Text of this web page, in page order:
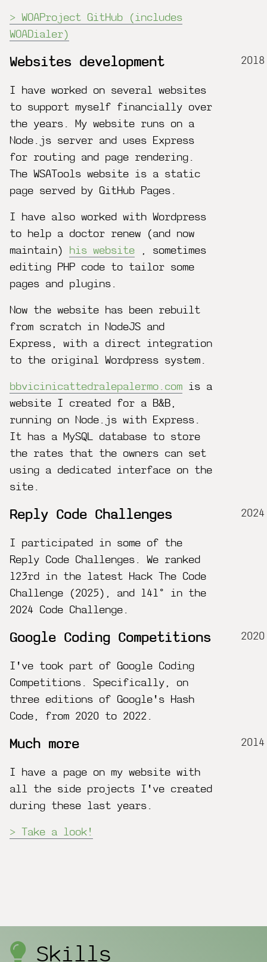
WOAProject GitHub (includes
WOADialer)
Websites development
I have worked on several websites
to support myself financially over
the years. My website runs on a
Node.js server and uses Express
for routing and page rendering.
The WSATools website is a static
page served by GitHub Pages.
I have also worked with Wordpress
to help a doctor renew (and now
maintain) his website
, sometimes
editing PHP code to tailor some
pages and plugins.
Now the website has been rebuilt
from scratch in NodeJS and
Express, with a direct integration
to the original Wordpress system.
bbvicinicattedralepalermo.com is a
website I created for a B&B,
running on Node.js with Express.
It has a MySQL database to store
the rates that the owners can set
using a dedicated interface on the
site.
Reply Code Challenges
I participated in some of the
Reply Code Challenges. We ranked
123rd in the latest Hack The Code
Challenge (2025), and 141° in the
2024 Code Challenge.
Google Coding Competitions
I've took part of Google Coding
Competitions. Specifically, on
three editions of Google's Hash
Code, from 2020 to 2022.
Much more
I have a page on my website with
all the side projects I've created
during these last years.
Take a look!
Skills